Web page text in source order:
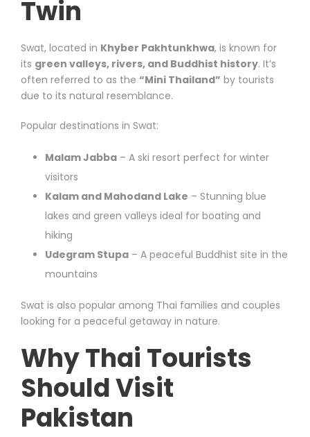
Twin
Swat, located in Khyber Pakhtunkhwa, is known for
its green valleys, rivers, and Buddhist history. It’s
often referred to as the “Mini Thailand” by tourists
due to its natural resemblance.
Popular destinations in Swat:
Malam Jabba – A ski resort perfect for winter
visitors
Kalam and Mahodand Lake – Stunning blue
lakes and green valleys ideal for boating and
hiking
Udegram Stupa – A peaceful Buddhist site in the
mountains
Swat is also popular among Thai families and couples
looking for a peaceful getaway in nature.
Why Thai Tourists
Should Visit
Pakistan